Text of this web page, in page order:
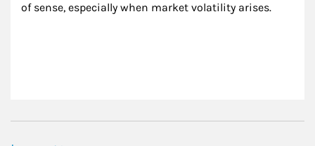
of sense, especially when market volatility arises.